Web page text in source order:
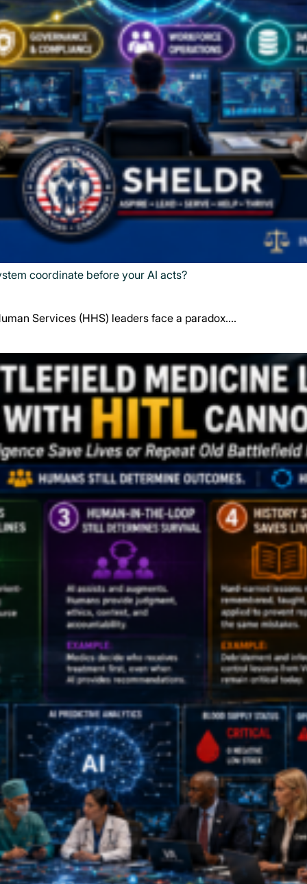
coordinate before your AI acts?
Services (HHS) leaders face a paradox.…